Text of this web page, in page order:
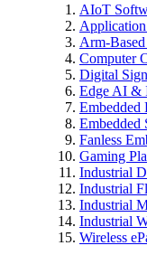
AIoT
Arm-
Computer
Digital
Edge AI &
Embedded
Embedded
Fanless
Gaming
Industrial
Industrial
Industrial
Industrial
Wireless